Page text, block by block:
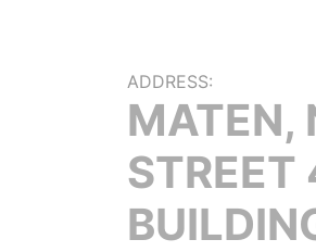
ADDRESS:
MATEN,
STREET